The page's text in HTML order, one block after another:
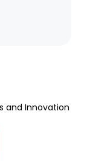
and Innovation